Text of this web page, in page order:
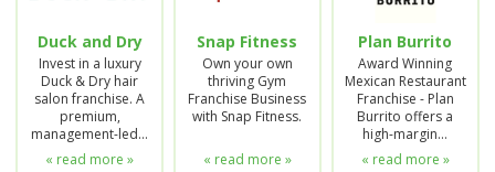
Duck and Dry
Invest in a luxury
Duck & Dry hair
salon franchise. A
premium,
management-led…
« read more »
Snap Fitness
Own your own
thriving Gym
Franchise Business
with Snap Fitness.
« read more »
Plan Burrito
Award Winning
Mexican Restaurant
Franchise - Plan
Burrito offers a
high-margin…
« read more »